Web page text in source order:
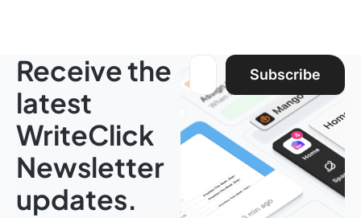
Receive the
latest
WriteClick
Newsletter
updates.
Email address:
Subscribe